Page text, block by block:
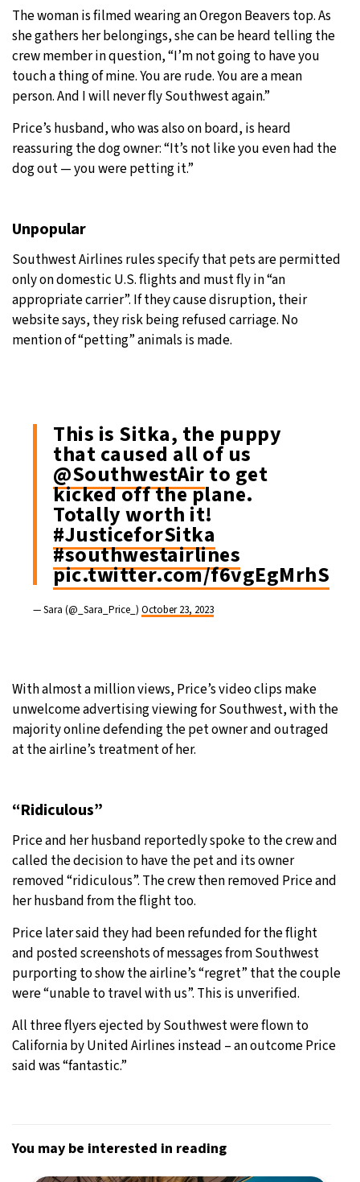
The woman is filmed wearing an Oregon Beavers top. As
she gathers her belongings, she can be heard telling the
crew member in question, “I’m not going to have you
touch a thing of mine. You are rude. You are a mean
person. And I will never fly Southwest again.”
Price’s husband, who was also on board, is heard
reassuring the dog owner: “It’s not like you even had the
dog out — you were petting it.”
Unpopular
Southwest Airlines rules specify that pets are permitted
only on domestic U.S. flights and must fly in “an
appropriate carrier”. If they cause disruption, their
website says, they risk being refused carriage. No
mention of “petting” animals is made.
This is Sitka, the puppy
that caused all of us
@SouthwestAirto get
kicked off the plane.
Totally worth it!
#JusticeforSitka
#southwestairlines
pic.twitter.com/f6vgEgMrhS
— Sara (@_Sara_Price_) October 23, 2023
With almost a million views, Price’s video clips make
unwelcome advertising viewing for Southwest, with the
majority online defending the pet owner and outraged
at the airline’s treatment of her.
“Ridiculous”
Price and her husband reportedly spoke to the crew and
called the decision to have the pet and its owner
removed “ridiculous”. The crew then removed Price and
her husband from the flight too.
Price later said they had been refunded for the flight
and posted screenshots of messages from Southwest
purporting to show the airline’s “regret” that the couple
were “unable to travel with us”. This is unverified.
All three flyers ejected by Southwest were flown to
California by United Airlines instead – an outcome Price
said was “fantastic.”
You may be interested in reading